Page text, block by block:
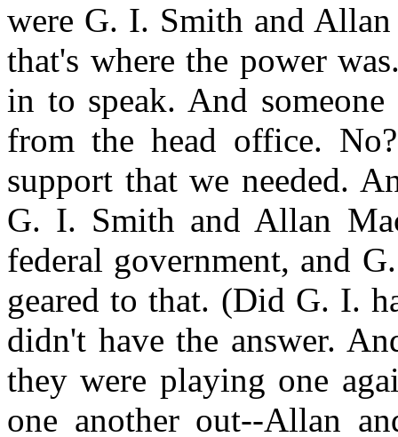
were G. I. Smith and
that's where the power
in to speak. And
from the head office.
support that we needed.
G. I. Smith and Allan
federal government, and
geared to that. (Did G. I.
didn't have the answer.
they were playing one
one another out--Allan